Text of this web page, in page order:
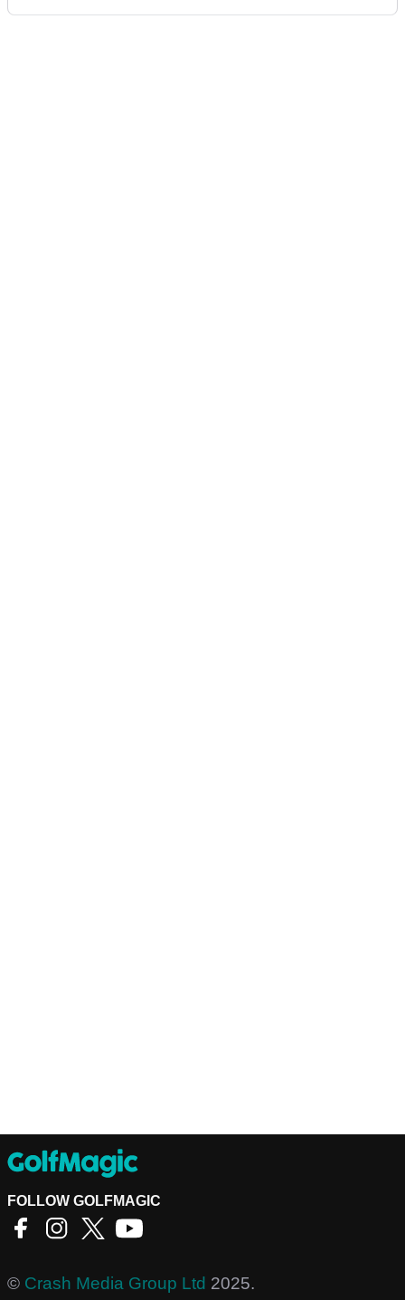
FOLLOW GOLFMAGIC
© Crash Media Group Ltd 2025.